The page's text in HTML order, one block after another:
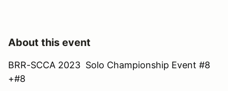
About this event
BRR-SCCA 2023 Solo Championship Event #8
+#8